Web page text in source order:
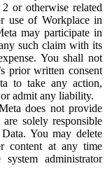
or otherwise related
use of Workplace in
may participate in
such claim with its
You shall not
prior written consent
to take any action,
admit any liability.
does not provide
solely responsible
You may delete
content at any time
administrator